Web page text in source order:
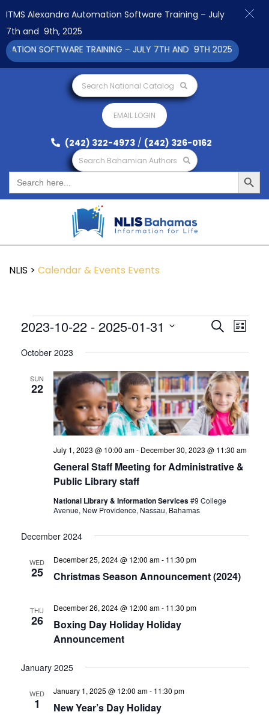
Search National Catalog
EMAIL LOGIN
(242) 322-4973 / (242) 326-0162
Search Bahamian Authors
Search
for:
Search Button
NLIS > Calendar & Events Events
Events
and
Navigation
SearchEvent
List
2023-10-22 - 2025-01-31
date.
October 2023
SUN
22
General Staff Meeting for Administrative &
Public Library staff
July 1, 2023 @ 10:00 am- December 30, 2023 @ 11:30 am
National Library & Information Services#9 College
Avenue, New Providence, Nassau, Bahamas
December 2024
WED
25 Christmas Season Announcement (2024)
December 25, 2024 @ 12:00 am- 11:30 pm
THU
26
Boxing Day Holiday Holiday
Announcement
December 26, 2024 @ 12:00 am- 11:30 pm
January 2025
WED
1 New Year’s Day Holiday
January 1, 2025 @ 12:00 am- 11:30 pm
ITMS Alexandra Automation Software Training – July
7th and 9th, 2025
SOFTWARE TRAINING – JULY 7TH AND 9TH 2025 CLICK TO